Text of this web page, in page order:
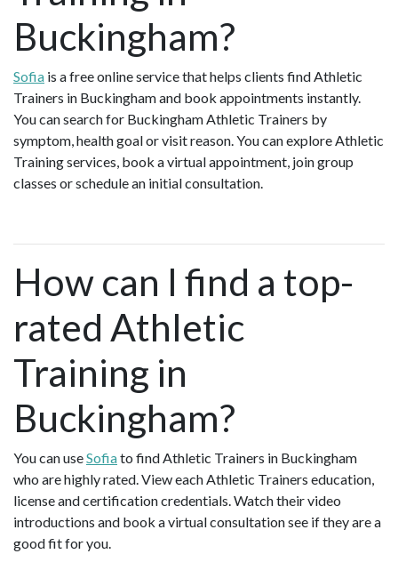
Buckingham?
Sofia is a free online service that helps clients find Athletic
Trainers in Buckingham and book appointments instantly.
You can search for Buckingham Athletic Trainers by
symptom, health goal or visit reason. You can explore Athletic
Training services, book a virtual appointment, join group
classes or schedule an initial consultation.
How can I find a top-
rated Athletic
Training in
Buckingham?
You can useSofiato find Athletic Trainers in Buckingham
who are highly rated. View each Athletic Trainers education,
license and certification credentials. Watch their video
introductions and book a virtual consultation see if they are a
good fit for you.